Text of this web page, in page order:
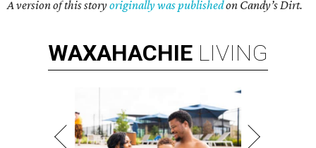
A version of this storyoriginally was publishedon Candy’s Dirt.
WAXAHACHIE LIVING